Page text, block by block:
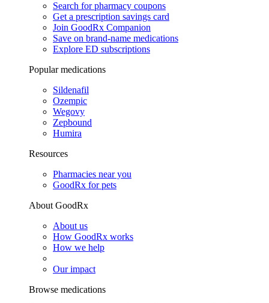
Search for pharmacy coupons
Get a prescription savings card
Join GoodRx Companion
Save on brand-name medications
Explore ED subscriptions
Popular medications
Sildenafil
Ozempic
Wegovy
Zepbound
Humira
Resources
Pharmacies near you
GoodRx for pets
About GoodRx
About us
How GoodRx works
How we help
Our impact
Browse medications